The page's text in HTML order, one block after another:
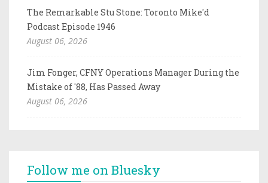
The Remarkable Stu Stone: Toronto Mike'd
Podcast Episode 1946
August 06, 2026
Jim Fonger, CFNY Operations Manager During the
Mistake of '88, Has Passed Away
August 06, 2026
Follow me on Bluesky